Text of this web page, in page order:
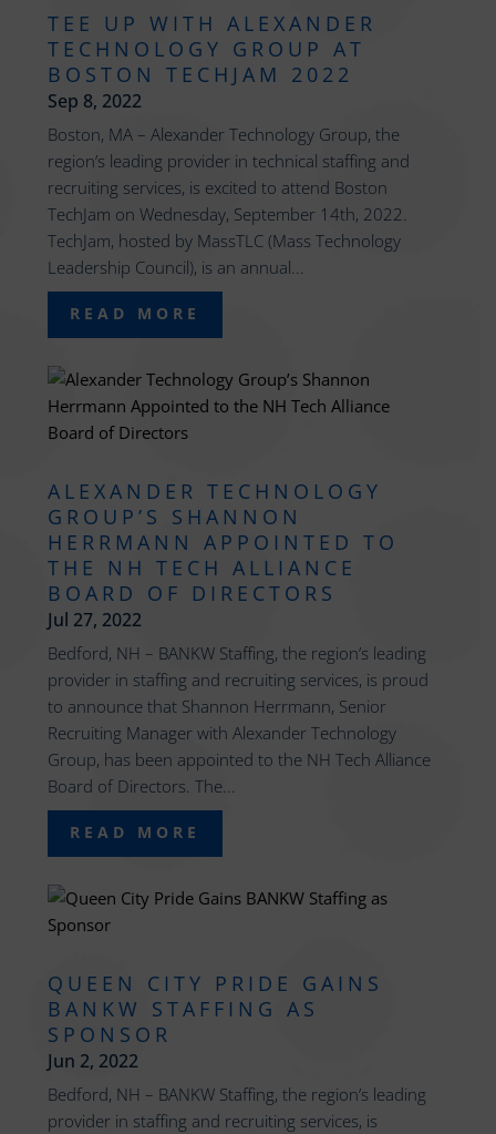
TEE UP WITH ALEXANDER
TECHNOLOGY GROUP AT
BOSTON TECHJAM 2022
Sep 8, 2022
Boston, MA – Alexander Technology Group, the
region’s leading provider in technical staffing and
recruiting services, is excited to attend Boston
TechJam on Wednesday, September 14th, 2022.
TechJam, hosted by MassTLC (Mass Technology
Leadership Council), is an annual...
READ MORE
ALEXANDER TECHNOLOGY
GROUP’S SHANNON
HERRMANN APPOINTED TO
THE NH TECH ALLIANCE
BOARD OF DIRECTORS
Jul 27, 2022
Bedford, NH – BANKW Staffing, the region’s leading
provider in staffing and recruiting services, is proud
to announce that Shannon Herrmann, Senior
Recruiting Manager with Alexander Technology
Group, has been appointed to the NH Tech Alliance
Board of Directors. The...
READ MORE
QUEEN CITY PRIDE GAINS
BANKW STAFFING AS
SPONSOR
Jun 2, 2022
Bedford, NH – BANKW Staffing, the region’s leading
provider in staffing and recruiting services, is